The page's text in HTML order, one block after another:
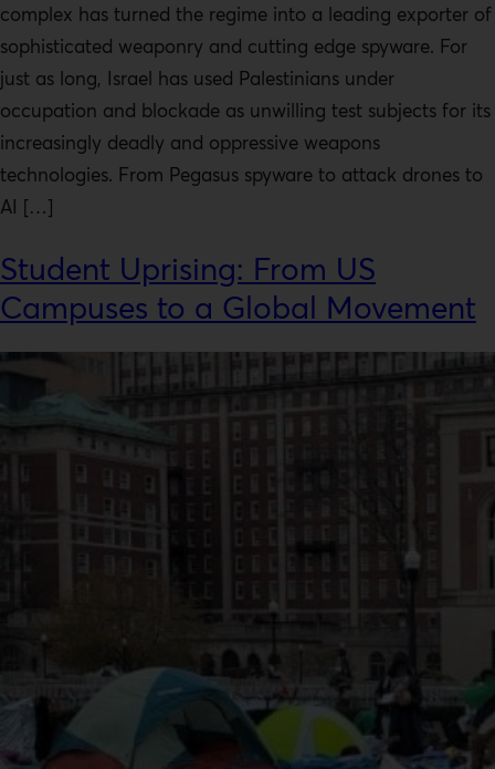
complex has turned the regime into a leading exporter of
sophisticated weaponry and cutting edge spyware. For
just as long, Israel has used Palestinians under
occupation and blockade as unwilling test subjects for its
increasingly deadly and oppressive weapons
technologies. From Pegasus spyware to attack drones to
AI […]
Student Uprising: From US
Campuses to a Global Movement